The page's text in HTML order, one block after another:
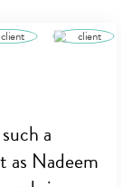
a
as Nadeem